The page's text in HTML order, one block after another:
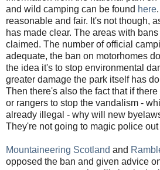
and wild camping can be found here
reasonable and fair. It's not though,
has made clear. The areas with
claimed. The number of official
adequate, the ban on motorhomes
the idea it's to stop environmental
greater damage the park itself has
Then there's also the fact that if
or rangers to stop the vandalism -
already illegal - why will new
They're not going to magic police
Mountaineering Scotland and
opposed the ban and given advice